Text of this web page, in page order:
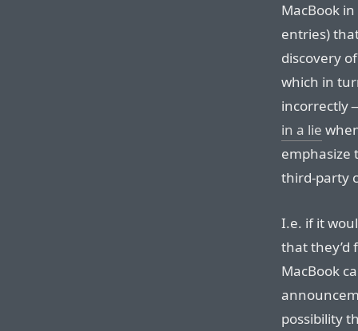
MacBook in
entries)
discovery
which in
incorrectly
in a lie
emphasize
third-party
I.e. if it
that they’d
MacBook
possibility